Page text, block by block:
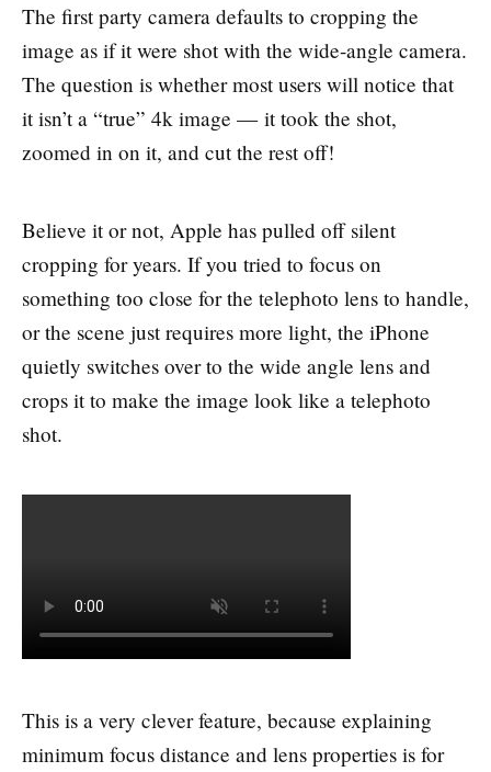
The first party camera defaults to cropping the
image as if it were shot with the wide-angle camera.
The question is whether most users will notice that
it isn’t a “true” 4k image — it took the shot,
zoomed in on it, and cut the rest off!
Believe it or not, Apple has pulled off silent
cropping for years. If you tried to focus on
something too close for the telephoto lens to handle,
or the scene just requires more light, the iPhone
quietly switches over to the wide angle lens and
crops it to make the image look like a telephoto
shot.
This is a very clever feature, because explaining
minimum focus distance and lens properties is for